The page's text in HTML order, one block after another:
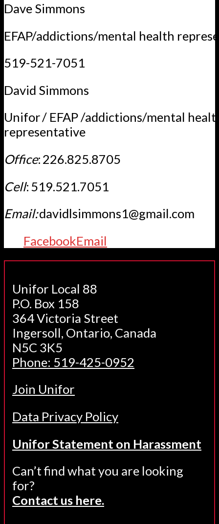
Dave Simmons
EFAP/addictions/mental health
519-521-7051
David Simmons
Unifor / EFAP /addictions/mental
representative
Office: 226.825.8705
Cell: 519.521.7051
Email:davidlsimmons1@gmail.com
FacebookEmail
Unifor Local 88
P.O. Box 158
364 Victoria Street
Ingersoll, Ontario, Canada
N5C 3K5
Phone: 519-425-0952
Join Unifor
Data Privacy Policy
Unifor Statement on Harassment
Can’t find what you are looking
for?
Contact us here.